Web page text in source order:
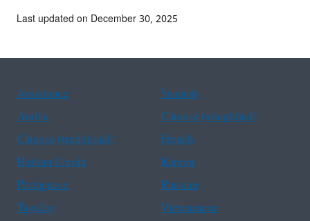
Last updated on December 30, 2025
Assistance
Spanish
Arabic
Chinese (simplified)
Chinese (traditional)
French
Haitian Creole
Korean
Portuguese
Russian
Tagalog
Vietnamese